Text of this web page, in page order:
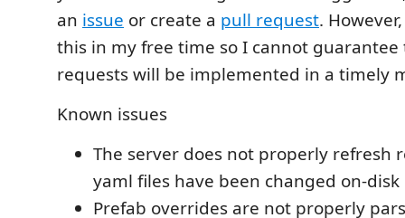
an issue or create a pull request.
this in my free time so I cannot
requests will be implemented in a timely
Known issues
The server does not properly refresh
yaml files have been changed on-disk
Prefab overrides are not properly